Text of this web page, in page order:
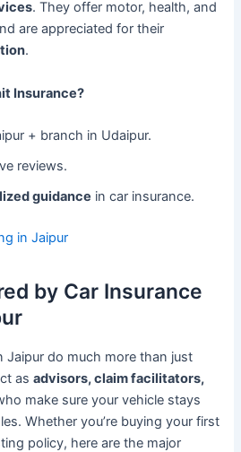
. They offer motor, health, and
are appreciated for their
.
Insurance?
+ branch in Udaipur.
reviews.
guidance in car insurance.
in Jaipur
by Car Insurance
Jaipur do much more than just
asadvisors, claim facilitators,
make sure your vehicle stays
Whether you’re buying your first
policy, here are the major